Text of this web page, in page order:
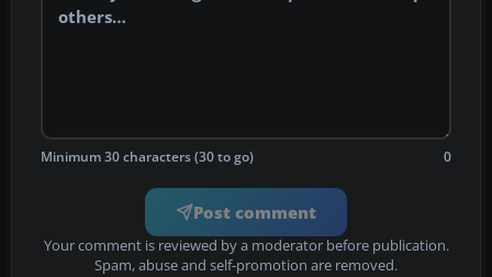
Minimum 30 characters (30 to go) 0
Post comment
Your comment is reviewed by a moderator before publication.
Spam, abuse and self-promotion are removed.